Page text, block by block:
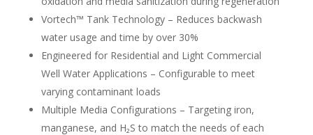
Vortech™ Tank Technology – Reduces backwash
water usage and time by over 30%
Engineered for Residential and Light Commercial
Well Water Applications – Configurable to meet
varying contaminant loads
Multiple Media Configurations – Targeting iron,
manganese, and H₂S to match the needs of each